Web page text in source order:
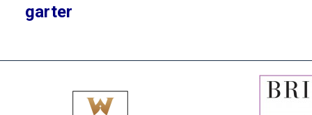
garter